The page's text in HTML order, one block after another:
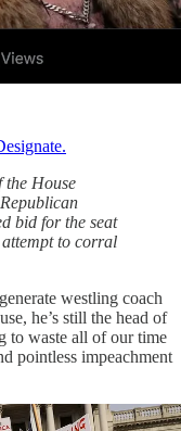
the House
bid for the seat
to corral
westling coach
he’s still the head of
to waste all of our time
pointless impeachment